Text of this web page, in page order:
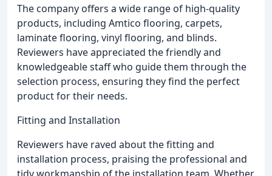
The company offers a wide range of high-quality
products, including Amtico flooring, carpets,
laminate flooring, vinyl flooring, and blinds.
Reviewers have appreciated the friendly and
knowledgeable staff who guide them through the
selection process, ensuring they find the perfect
product for their needs.
Fitting and Installation
Reviewers have raved about the fitting and
installation process, praising the professional and